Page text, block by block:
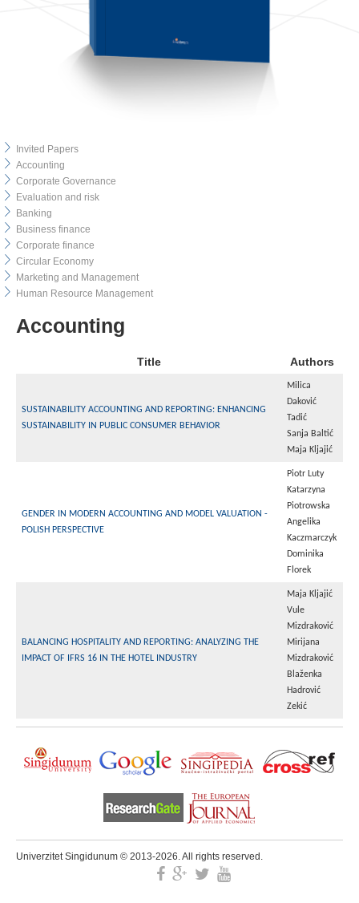
Invited Papers
Accounting
Corporate Governance
Evaluation and risk
Banking
Business finance
Corporate finance
Circular Economy
Marketing and Management
Human Resource Management
Accounting
Title Authors
SUSTAINABILITY ACCOUNTING AND REPORTING: ENHANCING
SUSTAINABILITY IN PUBLIC CONSUMER BEHAVIOR
Milica
Daković
Tadić
Sanja Baltić
Maja Kljajić
GENDER IN MODERN ACCOUNTING AND MODEL VALUATION -
POLISH PERSPECTIVE
Piotr Luty
Katarzyna
Piotrowska
Angelika
Kaczmarczyk
Dominika
Florek
BALANCING HOSPITALITY AND REPORTING: ANALYZING THE
IMPACT OF IFRS 16 IN THE HOTEL INDUSTRY
Maja Kljajić
Vule
Mizdraković
Mirijana
Mizdraković
Blaženka
Hadrović
Zekić
Univerzitet Singidunum © 2013-2026. All rights reserved.